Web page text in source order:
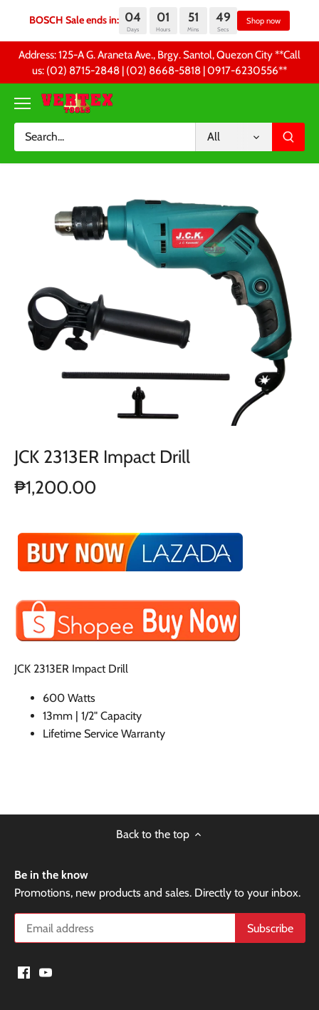
BOSCH Sale ends in: 04 01 51 49
content
Address: 125-A G. Araneta Ave., Brgy. Santol, Quezon City **Call
us: (02) 8715-2848 | (02) 8668-5818 | 0917-6230556 **
All
JCK 2313ER Impact Drill
₱1,200.00
JCK 2313ER Impact Drill
600 Watts
13mm | 1/2" Capacity
Lifetime Service Warranty
Back to the top
Be in the know
Promotions, new products and sales. Directly to your inbox.